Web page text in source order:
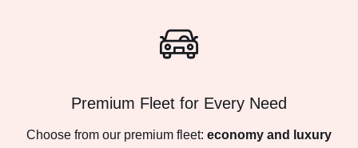
Premium Fleet for Every Need
Choose from our premium fleet: economy and luxury